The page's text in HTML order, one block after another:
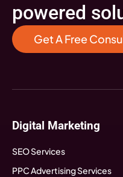
powered
Get A Free
Digital Marketing
SEO Services
PPC Advertising Services